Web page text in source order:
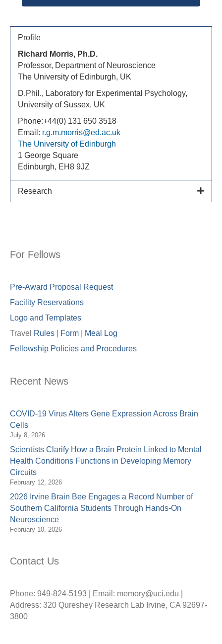
Profile
Richard Morris, Ph.D.
Professor, Department of Neuroscience
The University of Edinburgh, UK
D.Phil., Laboratory for Experimental Psychology,
University of Sussex, UK
Phone:+44(0) 131 650 3518
Email: r.g.m.morris@ed.ac.uk
The University of Edinburgh
1 George Square
Edinburgh, EH8 9JZ
Research
For Fellows
Pre-Award Proposal Request
Facility Reservations
Logo and Templates
Travel
Rules Form Meal Log
Fellowship Policies and Procedures
Recent News
COVID-19 Virus Alters Gene Expression Across Brain
Cells
July 8, 2026
Scientists Clarify How a Brain Protein Linked to Mental
Health Conditions Functions in Developing Memory
Circuits
February 12, 2026
2026 Irvine Brain Bee Engages a Record Number of
Southern California Students Through Hands-On
Neuroscience
February 10, 2026
Contact Us
Phone: 949-824-5193 | Email: memory@uci.edu |
Address: 320 Qureshey Research Lab Irvine, CA 92697-
3800